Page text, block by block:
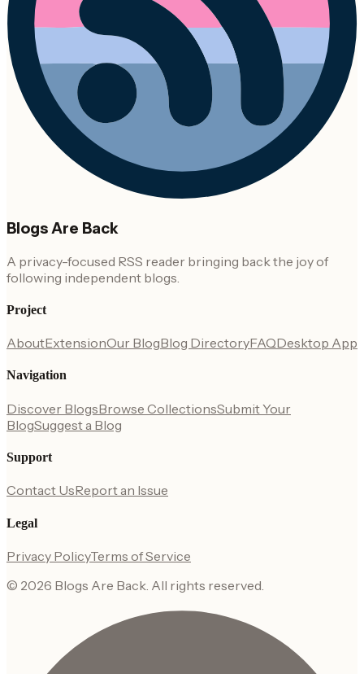
Blogs Are Back
A privacy-focused RSS reader bringing back the joy of
following independent blogs.
Project
AboutExtensionOur BlogBlog DirectoryFAQDesktop App
Navigation
Discover BlogsBrowse CollectionsSubmit Your
BlogSuggest a Blog
Support
Contact UsReport an Issue
Legal
Privacy PolicyTerms of Service
© 2026 Blogs Are Back . All rights reserved.